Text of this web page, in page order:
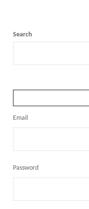
Search
Email
Password